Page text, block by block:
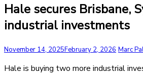
Hale secures Brisbane,
industrial investments
November 14, 2025February 2, 2026 Marc
Hale is buying two more industrial